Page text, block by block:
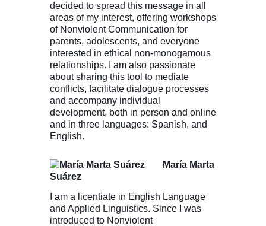
decided to spread this message in all
areas of my interest, offering workshops
of Nonviolent Communication for
parents, adolescents, and everyone
interested in ethical non-monogamous
relationships. I am also passionate
about sharing this tool to mediate
conflicts, facilitate dialogue processes
and accompany individual
development, both in person and online
and in three languages: Spanish, and
English.
María Marta
Suárez
I am a licentiate in English Language
and Applied Linguistics. Since I was
introduced to Nonviolent